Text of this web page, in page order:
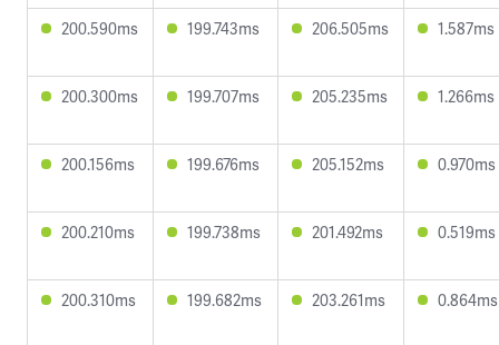
200.590ms 199.743ms 206.505ms 1.587ms
200.300ms 199.707ms 205.235ms 1.266ms
200.156ms 199.676ms 205.152ms 0.970ms
200.210ms 199.738ms 201.492ms 0.519ms
200.310ms 199.682ms 203.261ms 0.864ms